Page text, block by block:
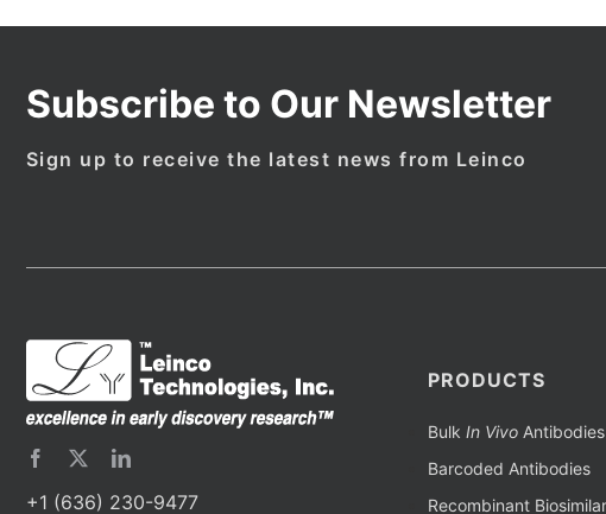
Subscribe to Our Newsletter
Sign up to receive the latest news from Leinco
+1 (636) 230-9477
PRODUCTS
Bulk In VivoAntibodies
Barcoded Antibodies
Recombinant